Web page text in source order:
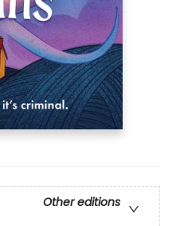
Other editions